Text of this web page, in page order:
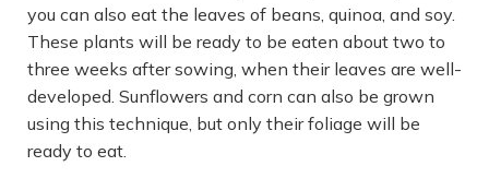
you can also eat the leaves of beans, quinoa, and soy.
These plants will be ready to be eaten about two to
three weeks after sowing, when their leaves are well-
developed. Sunflowers and corn can also be grown
using this technique, but only their foliage will be
ready to eat.